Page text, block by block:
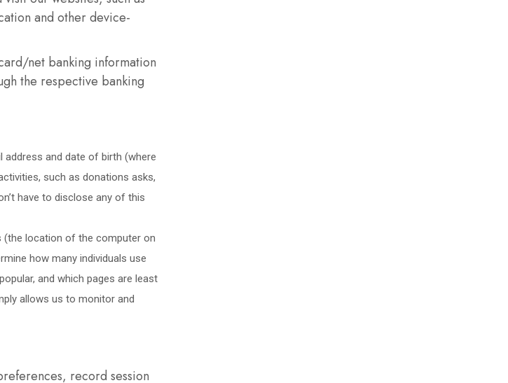
and other device-
net banking information
the respective banking
address and date of birth (where
such as donations asks,
have to disclose any of this
(the location of the computer on
how many individuals use
and which pages are least
allows us to monitor and
record session